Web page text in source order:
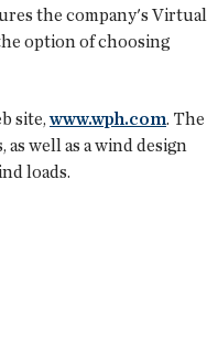
the company's Virtual
option of choosing
site,www.wph.com. The
well as a wind design
loads.